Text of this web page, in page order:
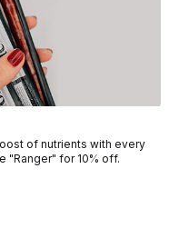
of nutrients with every
"Ranger" for 10% off.